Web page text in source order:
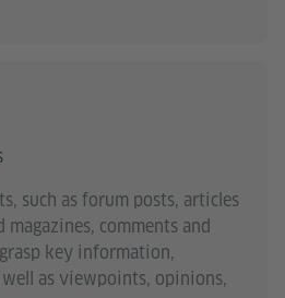
such as forum posts, articles
comments and
key information,
as viewpoints, opinions,